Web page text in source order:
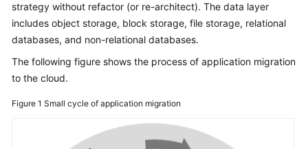
Shared
Responsibilities
Service
Level
strategy without refactor (or re-architect). The data layer
includes object storage, block storage, file storage, relational
databases, and non-relational databases.
The following figure shows the process of application migration
to the cloud.
Figure 1 Small cycle of application migration